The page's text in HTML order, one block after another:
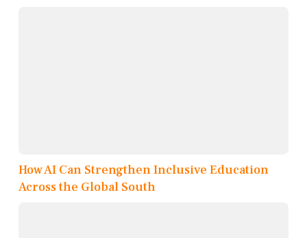
How AI Can Strengthen Inclusive Education
Across the Global South